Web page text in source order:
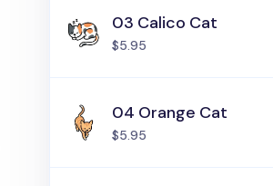
03 Calico Cat
$5.95
04 Orange Cat
$5.95